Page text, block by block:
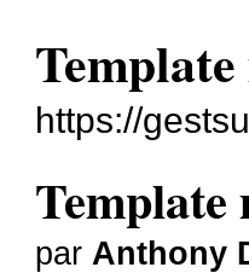
https://
Template
par Anthony